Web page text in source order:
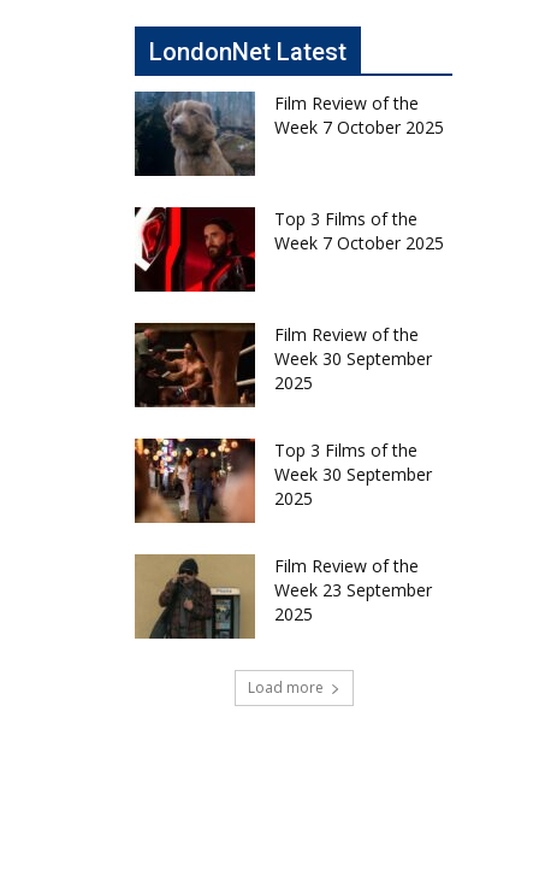
LondonNet Latest
Film Review of the
Week 7 October 2025
Top 3 Films of the
Week 7 October 2025
Film Review of the
Week 30 September
2025
Top 3 Films of the
Week 30 September
2025
Film Review of the
Week 23 September
2025
Load more